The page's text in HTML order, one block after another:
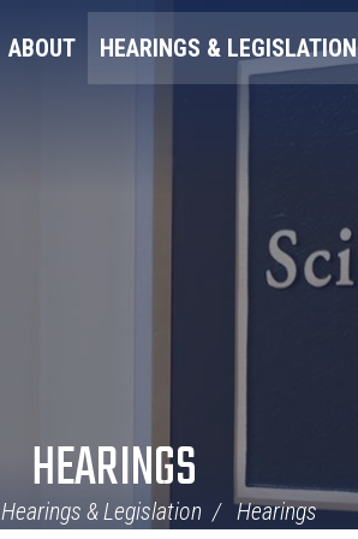
ABOUT HEARINGS & LEGISLATION
HEARINGS
Hearings & Legislation Hearings